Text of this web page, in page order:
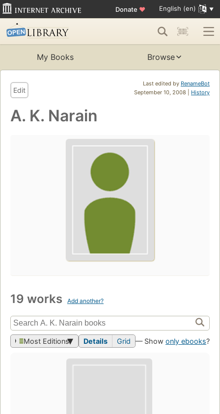
Donate ♥ English (en)
My Books Browse
Last edited by RenameBot
September 10, 2008 | History
Edit
A. K. Narain
19 works Add another?
Most Editions Details Grid — Show only ebooks?